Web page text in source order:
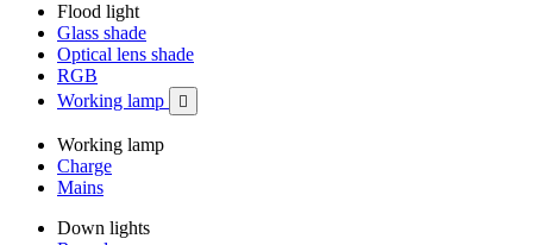
Flood light
Glass shade
Optical lens shade
RGB
Working lamp

Working lamp
Charge
Mains
Down lights